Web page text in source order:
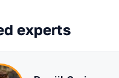
experts